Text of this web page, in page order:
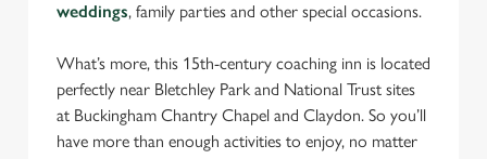
change your settings at any time.
Necessary
weddings, family parties and other special occasions.
What’s more, this 15th-century coaching inn is located
perfectly near Bletchley Park and National Trust sites
at Buckingham Chantry Chapel and Claydon. So you’ll
have more than enough activities to enjoy, no matter